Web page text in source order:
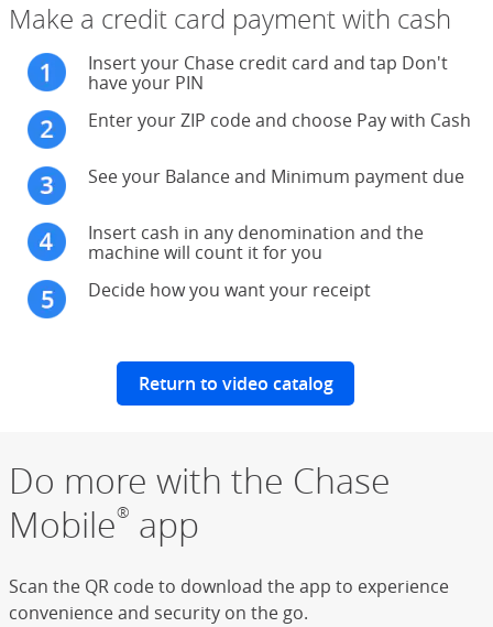
Make a credit card payment with cash
Insert your Chase credit card and tap Don't
have your PIN
Enter your ZIP code and choose Pay with Cash
See your Balance and Minimum payment due
Insert cash in any denomination and the
machine will count it for you
Decide how you want your receipt
Return to video catalog
Do more with the Chase
Mobile® app
Scan the QR code to download the app to experience
convenience and security on the go.